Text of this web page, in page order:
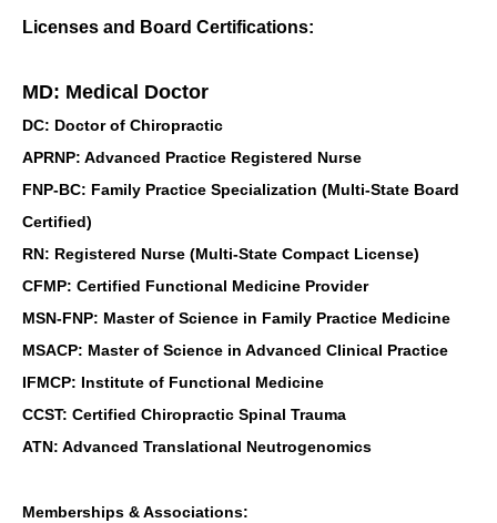
Licenses and Board Certifications:
MD: Medical Doctor
DC: Doctor of Chiropractic
APRNP: Advanced Practice Registered Nurse
FNP-BC: Family Practice Specialization (Multi-State Board
Certified)
RN: Registered Nurse (Multi-State Compact License)
CFMP: Certified Functional Medicine Provider
MSN-FNP: Master of Science in Family Practice Medicine
MSACP: Master of Science in Advanced Clinical Practice
IFMCP: Institute of Functional Medicine
CCST: Certified Chiropractic Spinal Trauma
ATN: Advanced Translational Neutrogenomics
Memberships & Associations: